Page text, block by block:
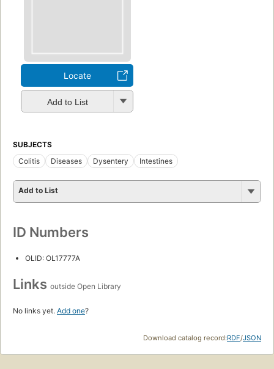
Locate
Add to List
SUBJECTS
Colitis
Diseases Dysentery Intestines
Add to List
ID Numbers
OLID: OL17777A
Links outside Open Library
No links yet. Add one?
Download catalog record:RDF/JSON